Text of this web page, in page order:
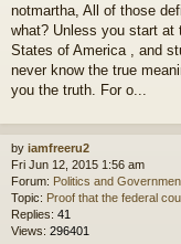
notmartha, All of those
what? Unless you start at
States of America , and
never know the true
you the truth. For o...
by iamfreeru2
Fri Jun 12, 2015 1:56 am
Forum: Politics and
Topic: Proof that the federal
Replies: 41
Views: 296401